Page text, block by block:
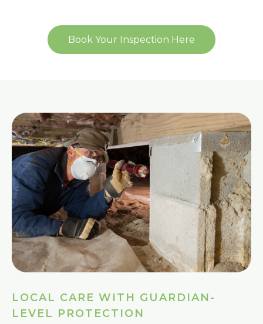
Book Your Inspection Here
LOCAL CARE WITH GUARDIAN-
LEVEL PROTECTION